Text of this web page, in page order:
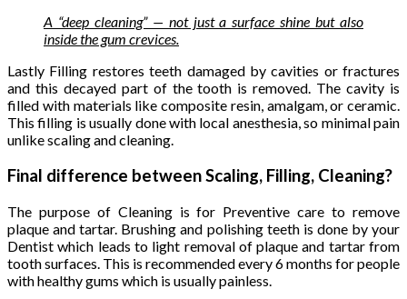
A “deep cleaning” — not just a surface shine but also
inside the gum crevices.
Lastly Filling restores teeth damaged by cavities or fractures
and this decayed part of the tooth is removed. The cavity is
filled with materials like composite resin, amalgam, or ceramic.
This filling is usually done with local anesthesia, so minimal pain
unlike scaling and cleaning.
Final difference between Scaling, Filling, Cleaning?
The purpose of Cleaning is for Preventive care to remove
plaque and tartar. Brushing and polishing teeth is done by your
Dentist which leads to light removal of plaque and tartar from
tooth surfaces. This is recommended every 6 months for people
with healthy gums which is usually painless.